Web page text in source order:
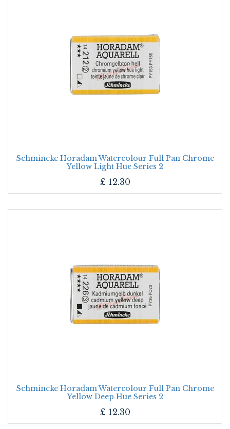
Schmincke Horadam Watercolour Full Pan Chrome
Yellow Light Hue Series 2
£ 12.30
Schmincke Horadam Watercolour Full Pan Chrome
Yellow Deep Hue Series 2
£ 12.30